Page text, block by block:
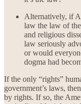
Alternatively, if
law the law of
and religious
law seriously
or would
dogma had
If the only “rights”
government’s laws,
by rights. If so, the